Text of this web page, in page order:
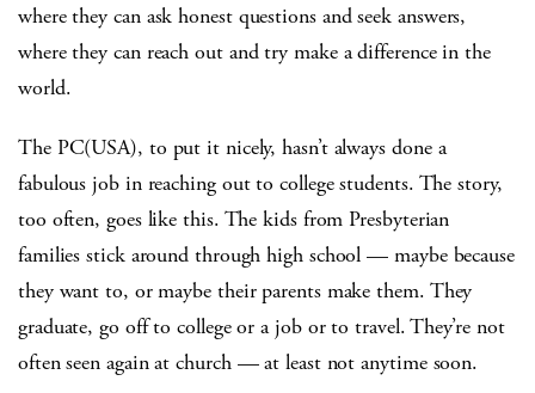
where they can ask honest questions and seek answers,
where they can reach out and try make a difference in the
world.
The PC(USA), to put it nicely, hasn’t always done a
fabulous job in reaching out to college students. The story,
too often, goes like this. The kids from Presbyterian
families stick around through high school — maybe because
they want to, or maybe their parents make them. They
graduate, go off to college or a job or to travel. They’re not
often seen again at church — at least not anytime soon.